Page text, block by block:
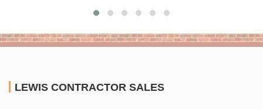
LEWIS CONTRACTOR SALES